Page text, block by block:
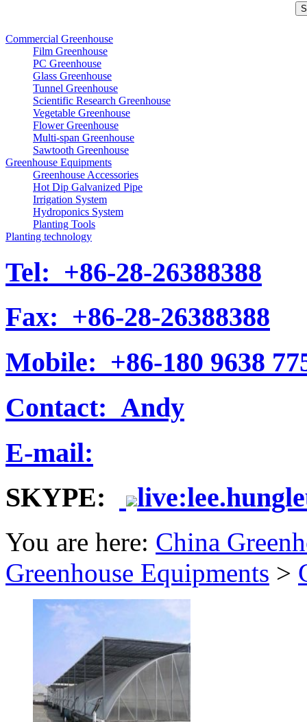
Commercial Greenhouse
Film Greenhouse
PC Greenhouse
Glass Greenhouse
Tunnel Greenhouse
Scientific Research Greenhouse
Vegetable Greenhouse
Flower Greenhouse
Multi-span Greenhouse
Sawtooth Greenhouse
Greenhouse Equipments
Greenhouse Accessories
Hot Dip Galvanized Pipe
Irrigation System
Hydroponics System
Planting Tools
Planting technology
Tel: +86-28-26388388
Fax: +86-28-26388388
Mobile: +86-180 9638
Contact: Andy
E-mail:
SKYPE:
You are here: China
Greenhouse Equipments >